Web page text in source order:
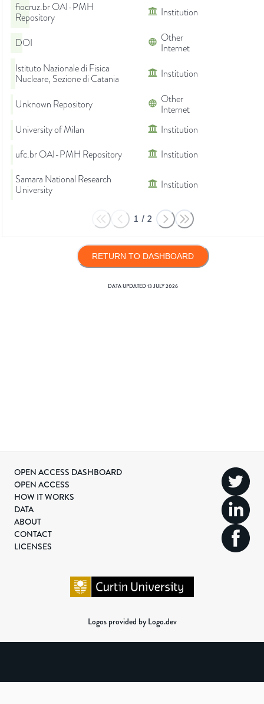
fiocruz.br OAI-PMH
Repository
Institution
DOI
Other
Internet
Istituto Nazionale di Fisica
Nucleare, Sezione di Catania
Institution
Unknown Repository
Other
Internet
University of Milan
Institution
ufc.br OAI-PMH Repository
Institution
Samara National Research
University
Institution
1 / 2
RETURN TO DASHBOARD
DATA UPDATED13 JULY 2026
OPEN ACCESS DASHBOARD
OPEN ACCESS
HOW IT WORKS
DATA
ABOUT
CONTACT
LICENSES
Logos provided by Logo.dev